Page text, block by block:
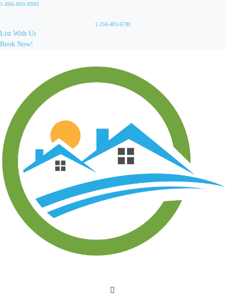
1-866-800-8880
1-250-483-6790
List With Us
Book Now!